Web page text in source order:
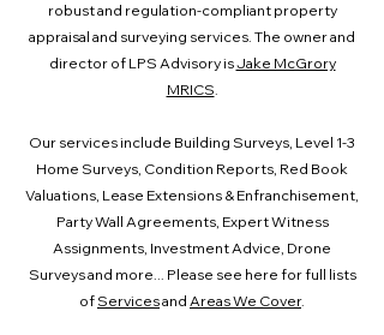
robust and regulation-compliant property
appraisal and surveying services. The owner and
director of LPS Advisory isJake McGrory
MRICS.
Our services include Building Surveys, Level 1-3
Home Surveys, Condition Reports, Red Book
Valuations, Lease Extensions & Enfranchisement,
Party Wall Agreements, Expert Witness
Assignments, Investment Advice, Drone
Surveys and more... Please see here for full lists
ofServicesand Areas We Cover.